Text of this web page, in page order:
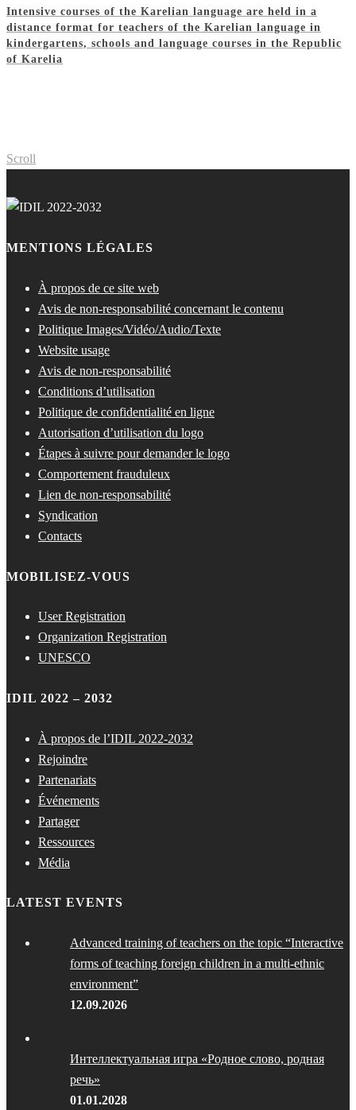
Intensive courses of the Karelian language are held in a
distance format for teachers of the Karelian language in
kindergartens, schools and language courses in the Republic
of Karelia
Scroll
MENTIONS LÉGALES
À propos de ce site web
Avis de non-responsabilité concernant le contenu
Politique Images/Vidéo/Audio/Texte
Website usage
Avis de non-responsabilité
Conditions d’utilisation
Politique de confidentialité en ligne
Autorisation d’utilisation du logo
Étapes à suivre pour demander le logo
Comportement frauduleux
Lien de non-responsabilité
Syndication
Contacts
MOBILISEZ-VOUS
User Registration
Organization Registration
UNESCO
IDIL 2022 – 2032
À propos de l’IDIL 2022-2032
Rejoindre
Partenariats
Événements
Partager
Ressources
Média
LATEST EVENTS
Advanced training of teachers on the topic “Interactive
forms of teaching foreign children in a multi-ethnic
environment”
12.09.2026
Интеллектуальная игра «Родное слово, родная
речь»
01.01.2028